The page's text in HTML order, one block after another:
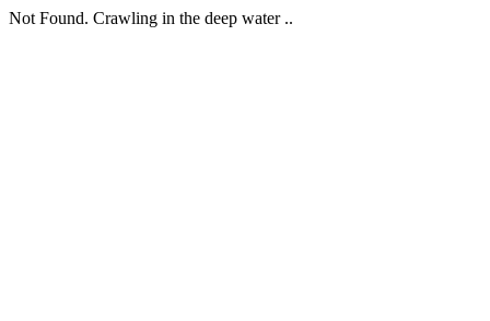
Not Found. Crawling in the deep water ..